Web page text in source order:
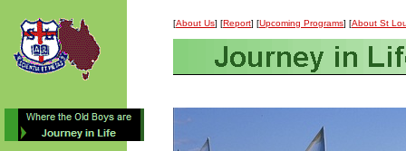
[About Us] [Report] [Upcoming Programs] [About St